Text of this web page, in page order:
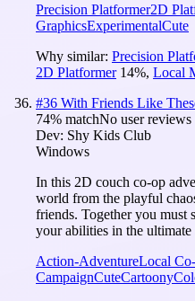
Precision Platformer2D
GraphicsExperimentalCute
Why similar: Precision
2D Platformer 14%, Local
#36 With Friends Like
74% matchNo user reviews
Dev: Shy Kids Club
Windows
In this 2D couch co-op
world from the playful
friends. Together you must
your abilities in the
Action-AdventureLocal
CampaignCuteCartoony